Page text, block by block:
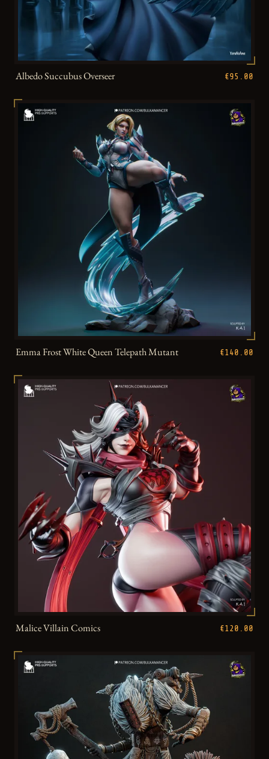
Albedo Succubus Overseer €95.00
Emma Frost White Queen Telepath Mutant €140.00
Malice Villain Comics €120.00